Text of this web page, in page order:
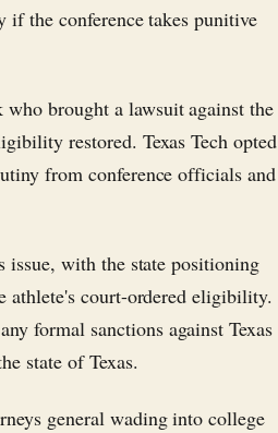
if the conference takes punitive
who brought a lawsuit against the
restored. Texas Tech opted
from conference officials and
issue, with the state positioning
athlete's court-ordered eligibility.
formal sanctions against Texas
state of Texas.
general wading into college